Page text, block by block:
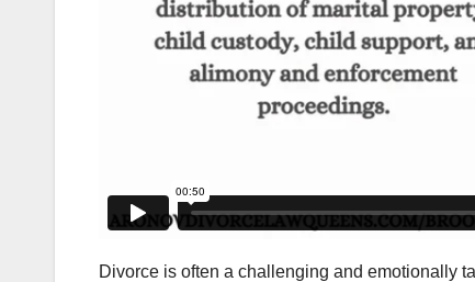
Divorce is often a challenging and emotionally